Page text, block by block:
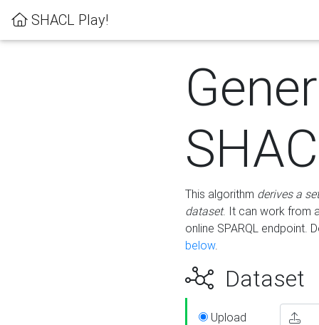
SHACL Play!
This algorithm derives a
dataset. It can work from
online SPARQL endpoint.
below.
Dataset
Upload